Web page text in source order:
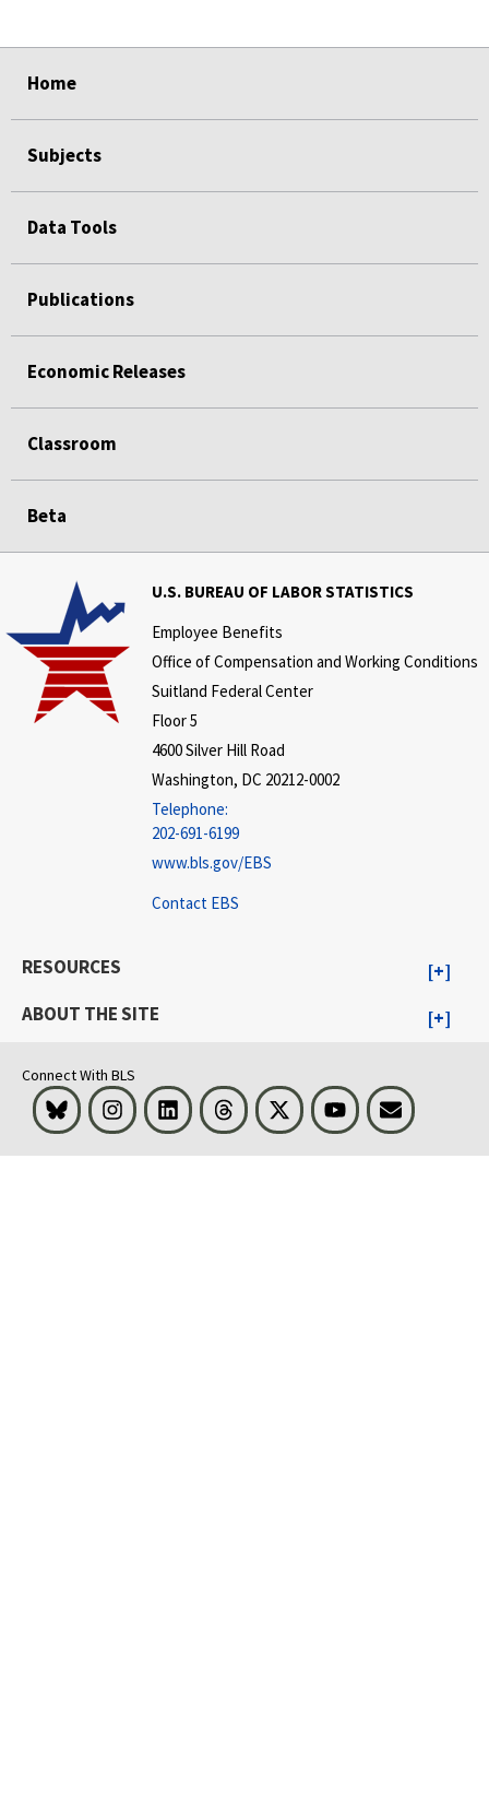
Home
Subjects
Data Tools
Publications
Economic Releases
Classroom
Beta
U.S. BUREAU OF LABOR STATISTICS
Employee Benefits
Office of Compensation and Working Conditions
Suitland Federal Center
Floor 5
4600 Silver Hill Road
Washington, DC 20212-0002
Telephone:
202-691-6199
www.bls.gov/EBS
Contact EBS
RESOURCES
ABOUT THE SITE
Connect With BLS
Bluesky InstagramLinkedIn Threads Visit BLS on XYoutubeEmail